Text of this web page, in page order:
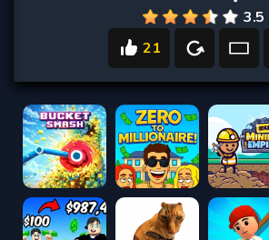
3.5
21